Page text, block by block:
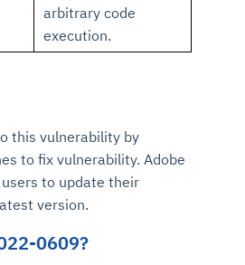
arbitrary code
execution.
this vulnerability by
to fix vulnerability. Adobe
to update their
version.
0609?